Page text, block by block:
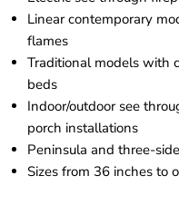
Linear contemporary
flames
Traditional models with
beds
Indoor/outdoor see
porch installations
Peninsula and three-
Sizes from 36 inches to